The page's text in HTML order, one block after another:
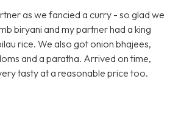
as we fancied a curry - so glad we
biryani and my partner had a king
rice. We also got onion bhajees,
and a paratha. Arrived on time,
tasty at a reasonable price too.